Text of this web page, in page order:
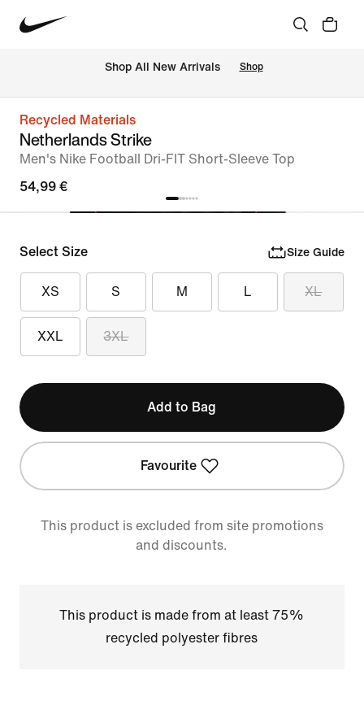
Shop All New Arrivals Shop
Recycled Materials
Netherlands Strike
Men's Nike Football Dri-FIT Short-Sleeve Top
54,99 €
Select Size Size Guide
XS S M L XL
XXL 3XL
Add to Bag
Favourite
This product is excluded from site promotions
and discounts.
This product is made from at least 75%
recycled polyester fibres